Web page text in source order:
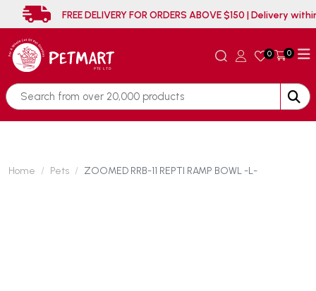
FREE DELIVERY FOR ORDERS ABOVE $150 |
0 0
Home Pets ZOOMED RRB-11 REPTI RAMP BOWL -L-